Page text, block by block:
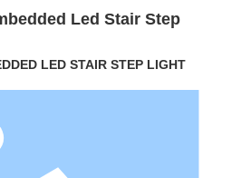
Led Stair Step
LED STAIR STEP LIGHT